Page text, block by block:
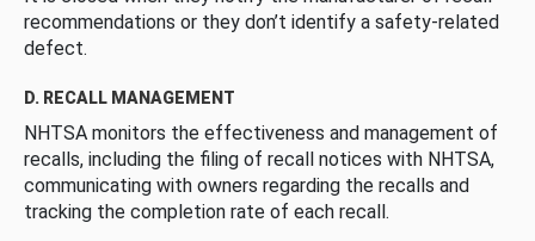
recommendations or they don’t identify a safety-related
defect.
D. RECALL MANAGEMENT
NHTSA monitors the effectiveness and management of
recalls, including the filing of recall notices with NHTSA,
communicating with owners regarding the recalls and
tracking the completion rate of each recall.